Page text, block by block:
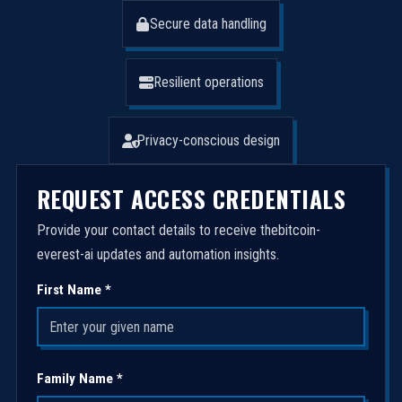
Secure data handling
Resilient operations
Privacy-conscious design
REQUEST ACCESS CREDENTIALS
Provide your contact details to receive thebitcoin-
everest-ai updates and automation insights.
First Name *
Family Name *